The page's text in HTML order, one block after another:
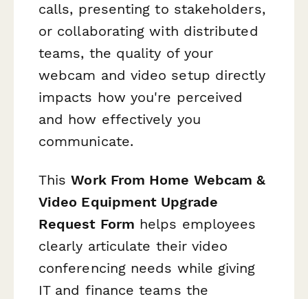
calls, presenting to stakeholders,
or collaborating with distributed
teams, the quality of your
webcam and video setup directly
impacts how you're perceived
and how effectively you
communicate.
ThisWork From Home Webcam &
Video Equipment Upgrade
Request Form helps employees
clearly articulate their video
conferencing needs while giving
IT and finance teams the